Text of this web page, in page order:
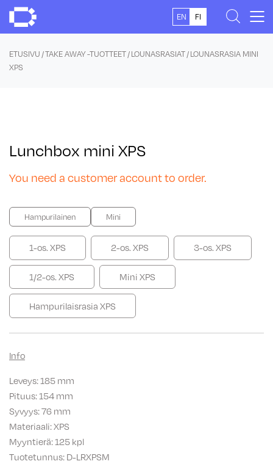
Skip
content
EN FI
ETUSIVU /TAKE AWAY -TUOTTEET/LOUNASRASIAT/ LOUNASRASIA MINI
XPS
Lunchbox mini XPS
You need a customer account to order.
Hampurilainen Mini
1-os. XPS 2-os. XPS 3-os. XPS
1/2-os. XPS Mini XPS
Hampurilaisrasia XPS
Info
Leveys: 185 mm
Pituus: 154 mm
Syvyys: 76 mm
Materiaali: XPS
Myyntierä: 125 kpl
Tuotetunnus: D-LRXPSM